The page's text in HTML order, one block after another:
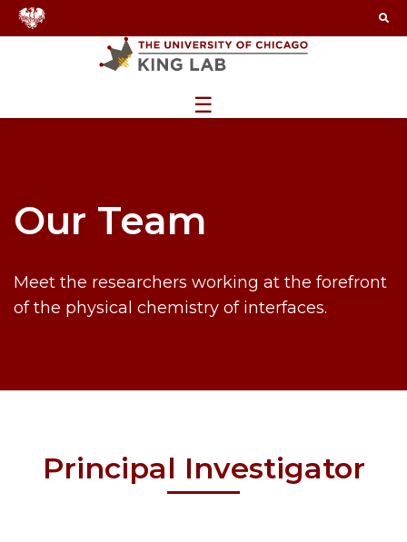
☰
Our Team
Meet the researchers working at the forefront
of the physical chemistry of interfaces.
Principal Investigator